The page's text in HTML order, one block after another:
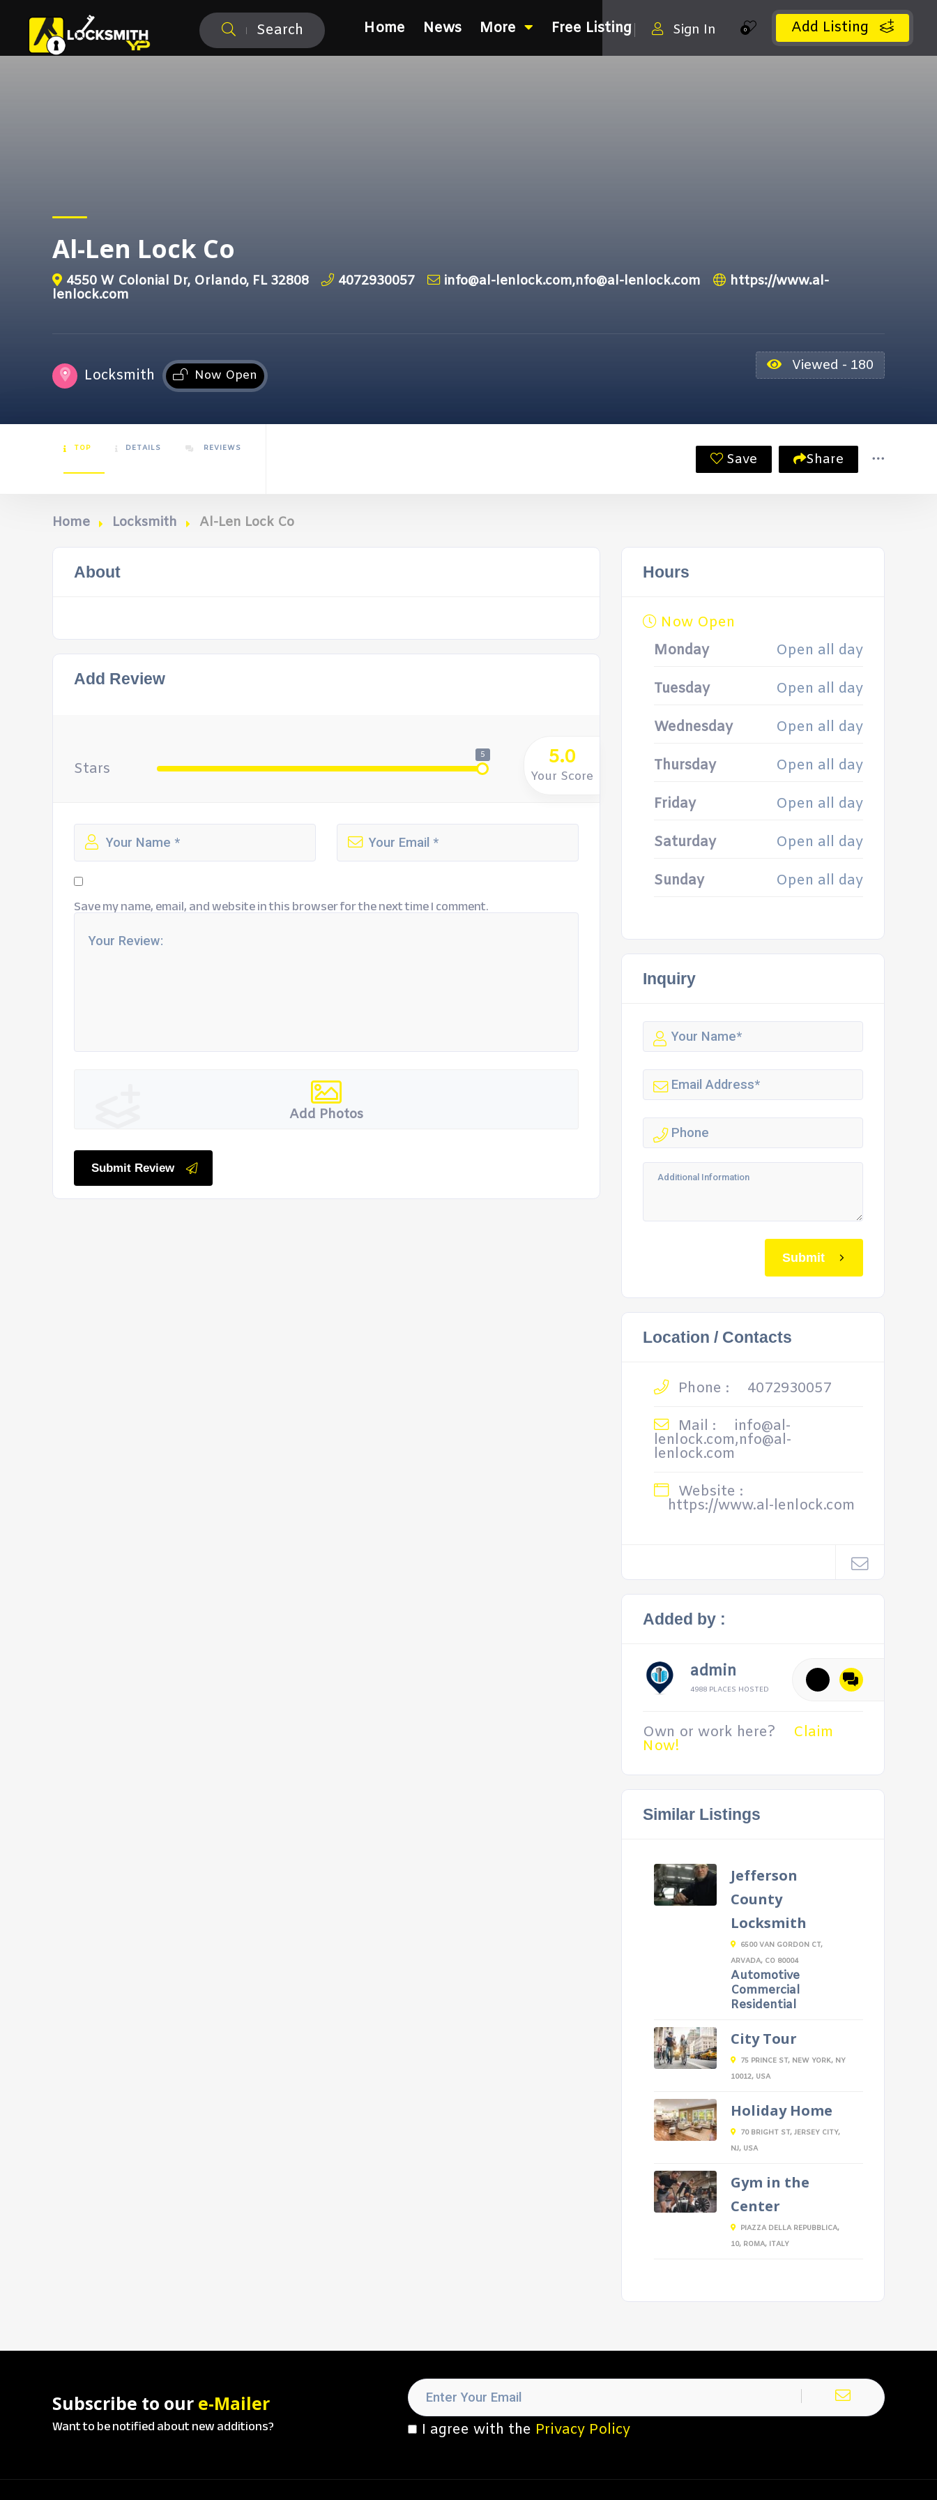
Search Add Listing
0
Sign In
Home News More Free Listing
Al-Len Lock Co
4550 W Colonial Dr, Orlando, FL 32808 4072930057 info@al-lenlock.com,nfo@al-lenlock.com
https://www.al-
lenlock.com
Locksmith Now Open
Viewed - 180
TOP DETAILS REVIEWS
Save Share
Home Locksmith Al-Len Lock Co
About
Add Review
Stars
5 5.0
Your Score
Save my name, email, and website in this browser for the next time I comment.
Add Photos
Submit Review
Hours
Now Open
Monday
Open all day
Tuesday Open all day
Wednesday Open all day
Thursday Open all day
Friday Open all day
Saturday Open all day
Sunday Open all day
Inquiry
Submit
Location / Contacts
Phone :
4072930057
Mail :
info@al-
lenlock.com,nfo@al-
lenlock.com
Website :
https://www.al-lenlock.com
Added by :
admin
4988 PLACES HOSTED
Own or work here? Claim
Now!
Similar Listings
Jefferson
County
Locksmith
6500 VAN GORDON CT,
ARVADA, CO 80004
Automotive
Commercial
Residential
City Tour
75 PRINCE ST, NEW YORK, NY
10012, USA
Holiday Home
70 BRIGHT ST, JERSEY CITY,
NJ, USA
Gym in the
Center
PIAZZA DELLA REPUBBLICA,
10, ROMA, ITALY
Subscribe to our e-Mailer
Want to be notified about new additions? I agree with the Privacy Policy